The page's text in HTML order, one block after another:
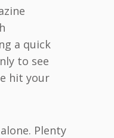
a quick
to see
hit your
Plenty